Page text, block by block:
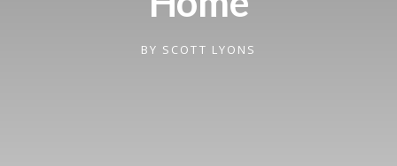
BY SCOTT LYONS